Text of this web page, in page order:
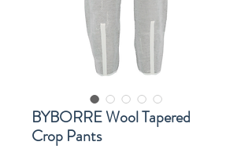
BYBORRE Wool Tapered
Crop Pants